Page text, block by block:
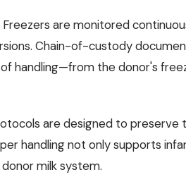
are monitored
Chain-of-custody
handling—from the donor's
are designed to preserve
handling not only supports
milk system.